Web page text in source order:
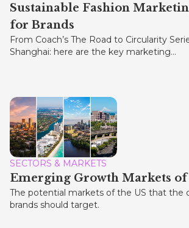
Sustainable Fashion
for Brands
From Coach’s The Road to Circularity
Shanghai: here are the key marketing...
SECTORS & MARKETS
Emerging Growth Markets of
The potential markets of the US that the
brands should target.